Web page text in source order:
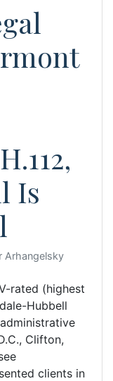
Is
Arhangelsky
rated (highest
Hubbell
Clifton,
clients in